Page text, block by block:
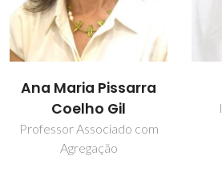
Daniela Bispo
Investigador Júnior